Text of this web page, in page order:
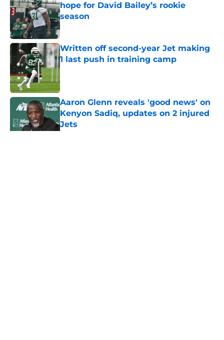
hope for David Bailey’s rookie
season
Written off second-year Jet making
1 last push in training camp
Published by on Invalid Date
Aaron Glenn reveals 'good news' on
Kenyon Sadiq, updates on 2 injured
Jets